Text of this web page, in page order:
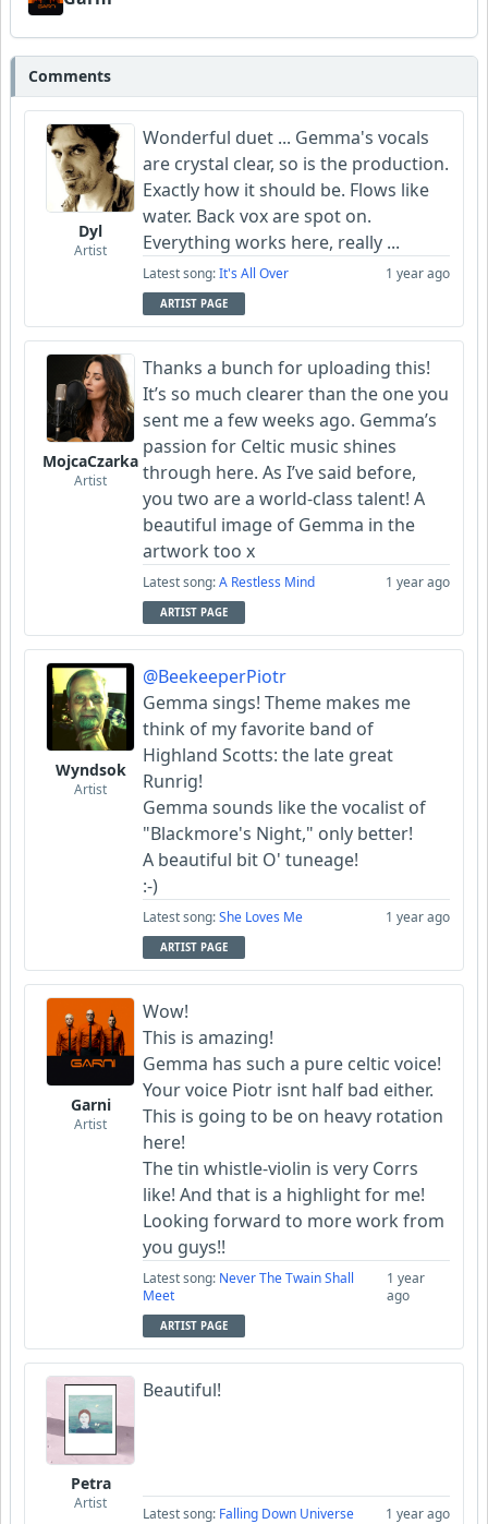
Comments
Dyl
Artist
Wonderful duet ... Gemma's vocals
are crystal clear, so is the production.
Exactly how it should be. Flows like
water. Back vox are spot on.
Everything works here, really ...
Latest song:It's All Over 1 year ago
ARTIST PAGE
MojcaCzarka
Artist
Thanks a bunch for uploading this!
It’s so much clearer than the one you
sent me a few weeks ago. Gemma’s
passion for Celtic music shines
through here. As I’ve said before,
you two are a world-class talent! A
beautiful image of Gemma in the
artwork too x
Latest song:A Restless Mind 1 year ago
ARTIST PAGE
Wyndsok
Artist
@BeekeeperPiotr
Gemma sings! Theme makes me
think of my favorite band of
Highland Scotts: the late great
Runrig!
Gemma sounds like the vocalist of
"Blackmore's Night," only better!
A beautiful bit O' tuneage!
:-)
Latest song:She Loves Me 1 year ago
ARTIST PAGE
Garni
Artist
Wow!
This is amazing!
Gemma has such a pure celtic voice!
Your voice Piotr isnt half bad either.
This is going to be on heavy rotation
here!
The tin whistle-violin is very Corrs
like! And that is a highlight for me!
Looking forward to more work from
you guys!!
Latest song: Never The Twain Shall
Meet
1 year
ago
ARTIST PAGE
Petra
Artist
Beautiful!
Latest song: Falling Down Universe 1 year ago